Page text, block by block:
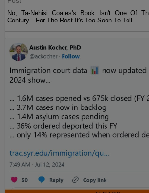
No, Ta-Nehisi Coates's Book Isn't One Of
Century—For The Rest It's Too Soon To Tell